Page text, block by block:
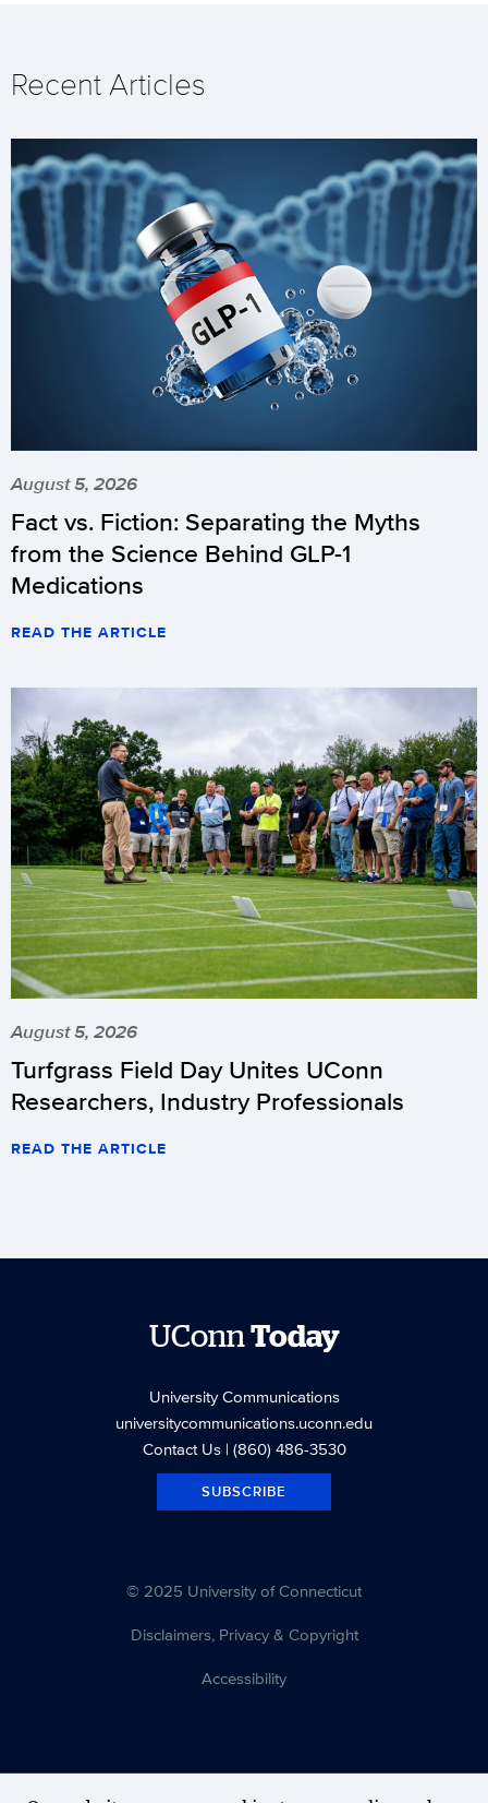
Recent Articles
August 5, 2026
Fact vs. Fiction: Separating the Myths
from the Science Behind GLP-1
Medications
READ THE ARTICLE
August 5, 2026
Turfgrass Field Day Unites UConn
Researchers, Industry Professionals
READ THE ARTICLE
UConnToday
University Communications
universitycommunications.uconn.edu
Contact Us| (860) 486-3530
SUBSCRIBE
© 2025 University of Connecticut
Disclaimers, Privacy & Copyright
Accessibility